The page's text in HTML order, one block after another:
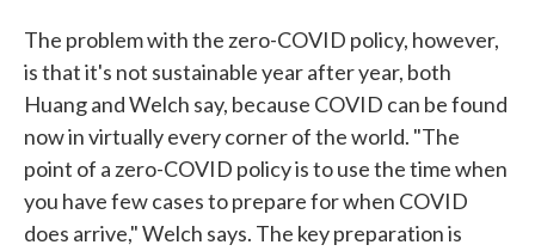
The problem with the zero-COVID policy, however,
is that it's not sustainable year after year, both
Huang and Welch say, because COVID can be found
now in virtually every corner of the world. "The
point of a zero-COVID policy is to use the time when
you have few cases to prepare for when COVID
does arrive," Welch says. The key preparation is